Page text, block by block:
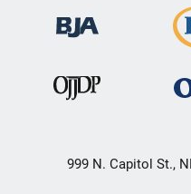
999 N. Capitol St.,